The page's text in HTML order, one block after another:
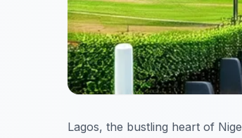
Lagos, the bustling heart of